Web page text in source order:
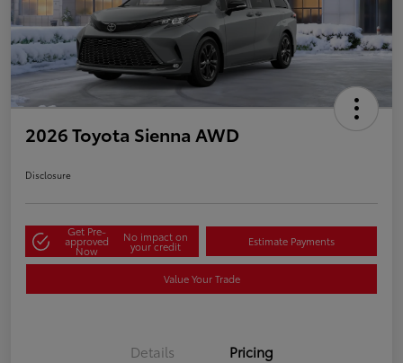
2026 Toyota Sienna AWD
Disclosure
Get Pre-
approved
Now
No impact on
your credit Estimate Payments
Value Your Trade
Details Pricing